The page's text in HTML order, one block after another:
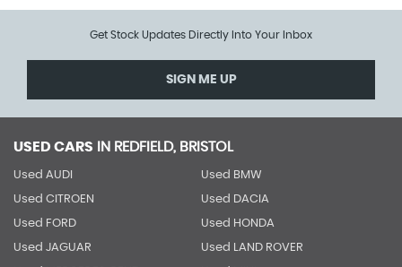
Get Stock Updates Directly Into Your Inbox
SIGN ME UP
USED CARS IN REDFIELD, BRISTOL
Used AUDI Used BMW
Used CITROEN Used DACIA
Used FORD Used HONDA
Used JAGUAR Used LAND ROVER